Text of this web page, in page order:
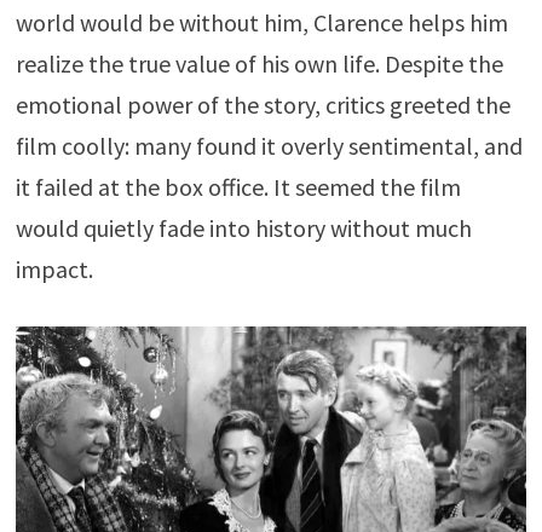
world would be without him, Clarence helps him
realize the true value of his own life. Despite the
emotional power of the story, critics greeted the
film coolly: many found it overly sentimental, and
it failed at the box office. It seemed the film
would quietly fade into history without much
impact.